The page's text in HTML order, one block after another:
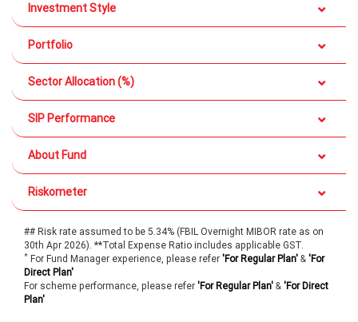
Investment Style
Portfolio
Sector Allocation (%)
SIP Performance
About Fund
Riskometer
## Risk rate assumed to be 5.34% (FBIL Overnight MIBOR rate as on
30th Apr 2026). **Total Expense Ratio includes applicable GST.
* For Fund Manager experience, please refer 'For Regular Plan' & 'For
Direct Plan'
For scheme performance, please refer 'For Regular Plan' & 'For Direct
Plan'